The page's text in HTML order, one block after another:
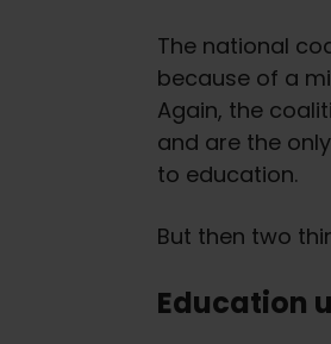
The national
because of a
Again, the
and are the
to education.
But then two
Education